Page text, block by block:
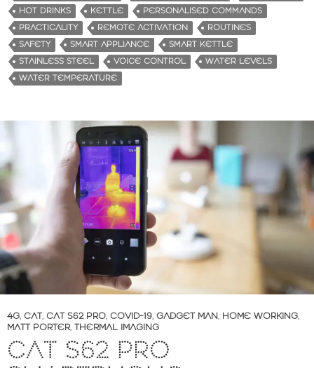
HOT DRINKS
KETTLE
PERSONALISED COMMANDS
PRACTICALITY
REMOTE ACTIVATION
ROUTINES
SAFETY
SMART APPLIANCE
SMART KETTLE
STAINLESS STEEL
VOICE CONTROL
WATER LEVELS
WATER TEMPERATURE
4G, CAT, CAT S62 PRO, COVID-19, GADGET MAN, HOME WORKING,
MATT PORTER, THERMAL IMAGING
CAT S62 PRO